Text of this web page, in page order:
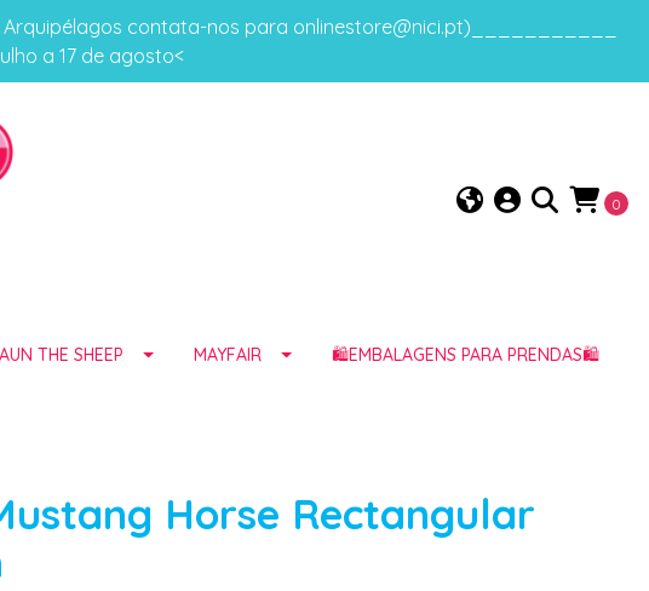
contata-nos para onlinestore@nici.pt)___________
a 17 de agosto<
0
THE SHEEP MAYFAIR 🛍️EMBALAGENS PARA PRENDAS🛍️
Horse Rectangular